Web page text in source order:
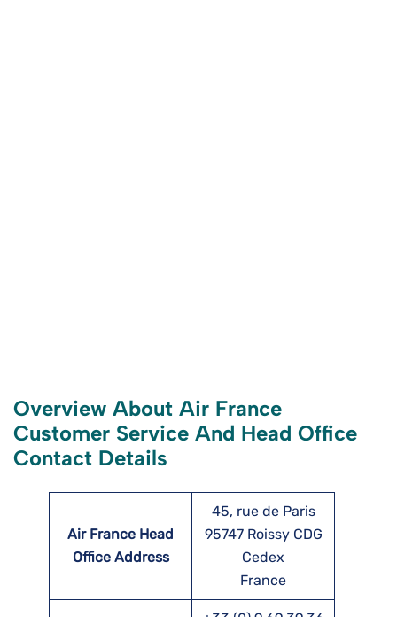
Overview About Air France
Customer Service And Head Office
Contact Details
Air France Head
Office Address
45, rue de Paris
95747 Roissy CDG
Cedex
France